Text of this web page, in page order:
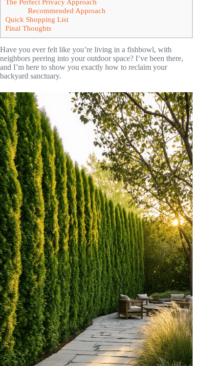
The Perfect Privacy Approach
Recommended Approach
Quick Shopping List
Final Thoughts
Have you ever felt like you’re living in a fishbowl, with
neighbors peering into your outdoor space? I’ve been there,
and I’m here to show you exactly how to reclaim your
backyard sanctuary.